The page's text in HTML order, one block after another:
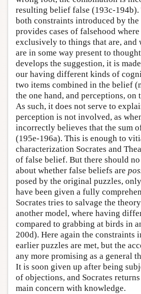
resulting belief false (193c-194b).
both constraints introduced by
provides cases of falsehood
exclusively to things that are, and
are in some way present to
develops the suggestion, it is
our having different kinds of
two items combined in the belief
the one hand, and perceptions, on
As such, it does not serve to
perception is not involved, as
incorrectly believes that the sum
(195e-196a). This is enough to
characterization Socrates and
of false belief. But there should
about whether false beliefs are
posed by the original puzzles,
have been given a fully
Socrates tries to salvage the
another model, where having
compared to grabbing at birds in
200d). Here again the constraints
earlier puzzles are met, but the
any more promising as a general
It is soon given up after being
of objections, and Socrates
main concern with knowledge.